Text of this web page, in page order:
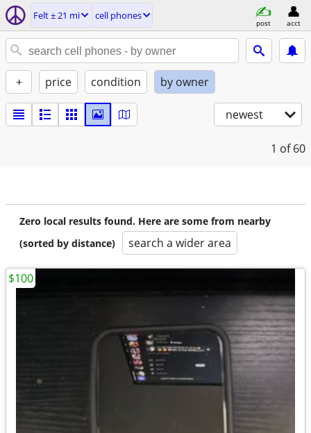
Felt ± 21 mi cell phones
post acct
+ price condition by owner
newest
1 of 60
Zero local results found. Here are some from nearby
(sorted by distance)
search a wider area
$100